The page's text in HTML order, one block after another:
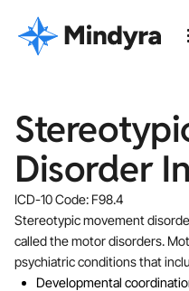
Disorder
ICD-10 Code: F98.4
Stereotypic movement
called the motor disorders.
psychiatric conditions that
Developmental